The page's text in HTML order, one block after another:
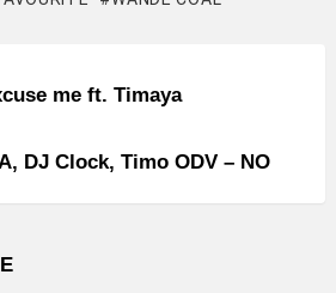
me ft. Timaya
DJ Clock, Timo ODV – NO